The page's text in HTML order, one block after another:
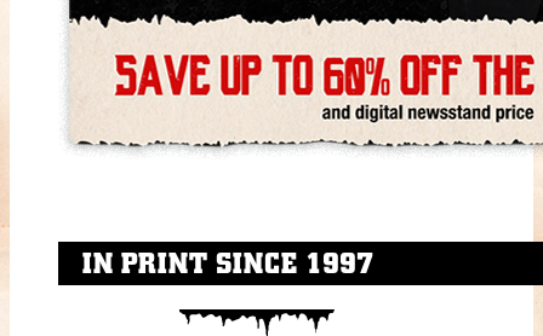
IN PRINT SINCE 1997